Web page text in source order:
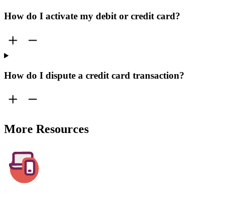
How do I activate my debit or credit card?
How do I dispute a credit card transaction?
More Resources